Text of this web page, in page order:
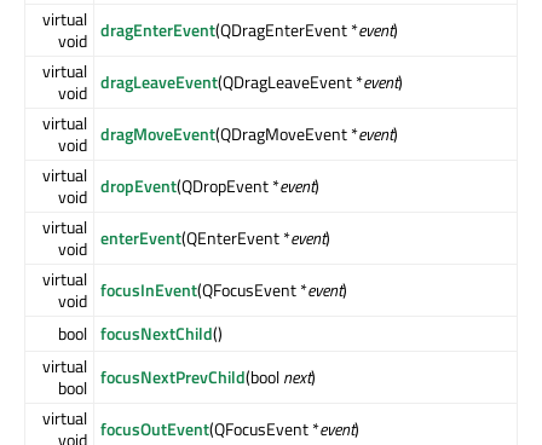
virtual
void dragEnterEvent(QDragEnterEvent *event)
virtual
void dragLeaveEvent(QDragLeaveEvent *event)
virtual
void dragMoveEvent(QDragMoveEvent *event)
virtual
void dropEvent(QDropEvent *event)
virtual
void enterEvent(QEnterEvent *event)
virtual
void focusInEvent(QFocusEvent *event)
bool focusNextChild()
virtual
bool focusNextPrevChild(boolnext)
virtual
void focusOutEvent(QFocusEvent *event)